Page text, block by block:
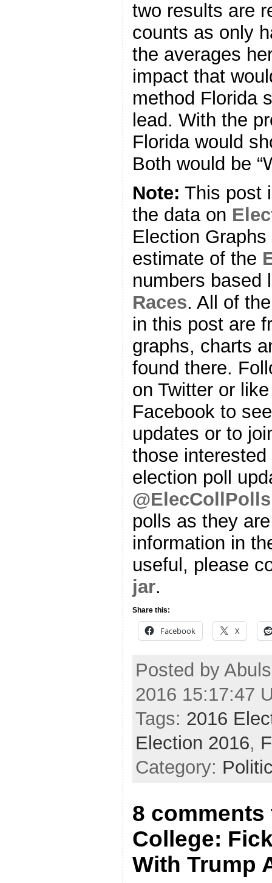
two results are
counts as only
the averages
impact that
method Florida
lead. With the
Florida would
Both would be
Note: This post
the data on
Election
estimate of the
numbers
Races. All of
in this post are
graphs, charts
found there.
on Twitter or
Facebook to
updates or to
those
election poll
@ElecCollPolls
polls as they
information in
useful, please
jar.
Share this:
Facebook X
Posted by
2016 15:17:47
Tags: 2016
Election 2016,
Category:
8
College:
With Trump